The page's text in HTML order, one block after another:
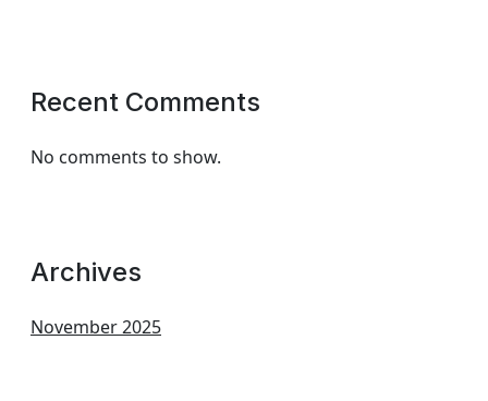
Recent Comments
No comments to show.
Archives
November 2025